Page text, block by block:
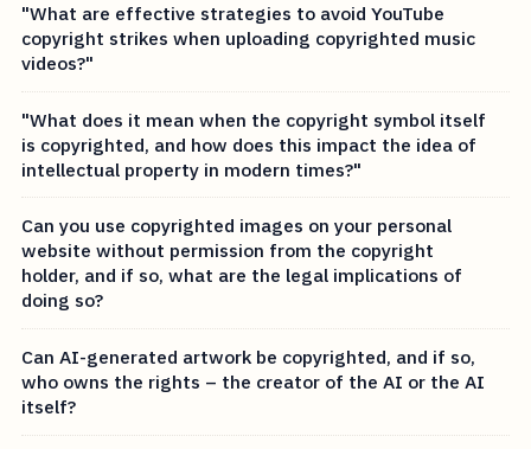
"What are effective strategies to avoid YouTube
copyright strikes when uploading copyrighted music
videos?"
"What does it mean when the copyright symbol itself
is copyrighted, and how does this impact the idea of
intellectual property in modern times?"
Can you use copyrighted images on your personal
website without permission from the copyright
holder, and if so, what are the legal implications of
doing so?
Can AI-generated artwork be copyrighted, and if so,
who owns the rights – the creator of the AI or the AI
itself?